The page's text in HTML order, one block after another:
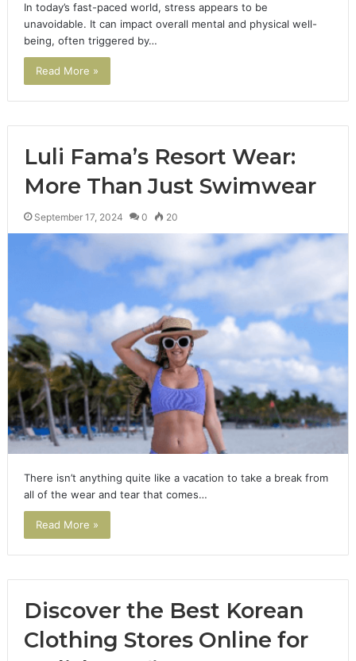
In today’s fast-paced world, stress appears to be
unavoidable. It can impact overall mental and physical well-
being, often triggered by…
Read More »
Luli Fama’s Resort Wear:
More Than Just Swimwear
September 17, 2024 0 20
There isn’t anything quite like a vacation to take a break from
all of the wear and tear that comes…
Read More »
Discover the Best Korean
Clothing Stores Online for